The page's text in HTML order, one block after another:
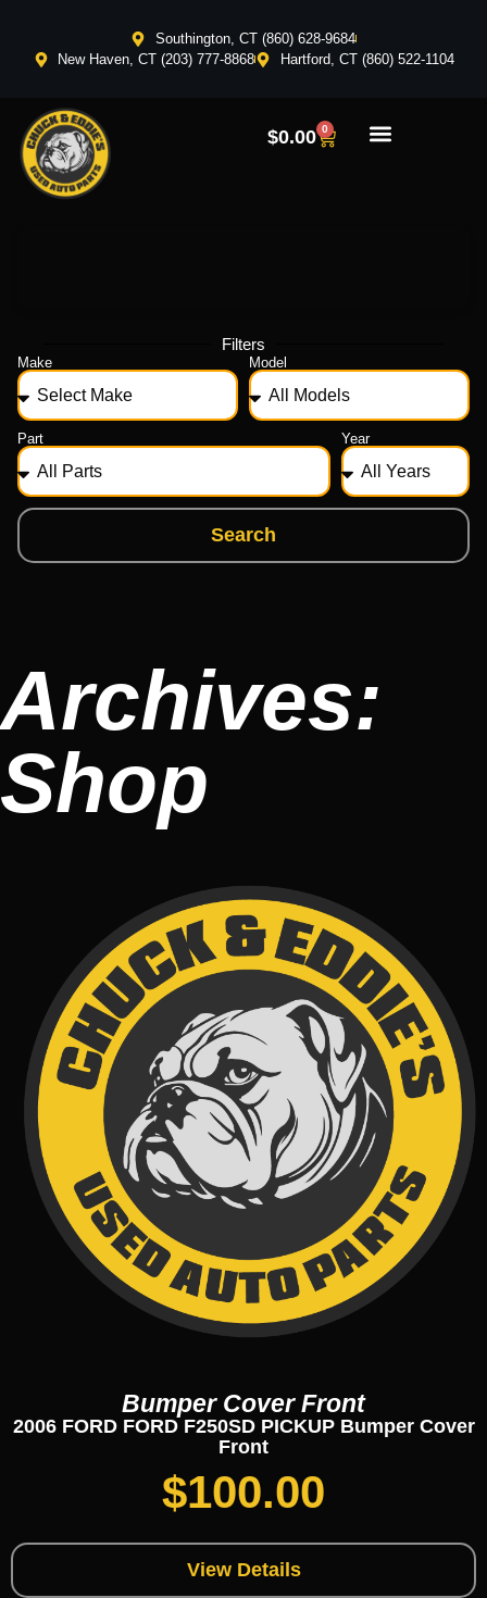
Southington, CT (860) 628-9684
New Haven, CT (203) 777-8868
Hartford, CT (860) 522-1104
$0.00 0
Filters
Make Model
Part Year
Search
Archives:
Shop
Bumper Cover Front
2006 FORD FORD F250SD PICKUP Bumper Cover
Front
$100.00
View Details